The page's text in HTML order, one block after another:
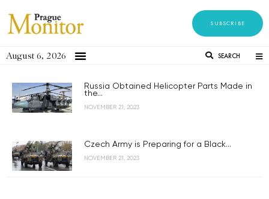
SUBSCRIBE
August 6, 2026 SEARCH
Russia Obtained Helicopter Parts Made in
the...
NOVEMBER 21, 2023
Czech Army is Preparing for a Black...
NOVEMBER 21, 2023